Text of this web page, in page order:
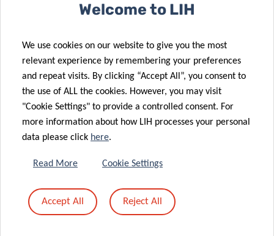
LIH General Privacy Notice.
Welcome to LIH
We use cookies on our website to give you the most
relevant experience by remembering your preferences
and repeat visits. By clicking “Accept All”, you consent to
the use of ALL the cookies. However, you may visit
"Cookie Settings" to provide a controlled consent. For
more information about how LIH processes your personal
data please click here.
Read More Cookie Settings
Accept All Reject All